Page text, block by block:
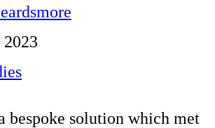
2023
bespoke solution which met